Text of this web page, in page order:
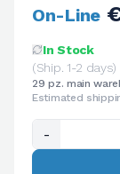
On-Line€
In Stock
(Ship. 1-2 days)
29 pz. main
Estimated
-